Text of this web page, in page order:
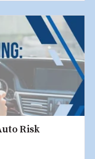
Risk